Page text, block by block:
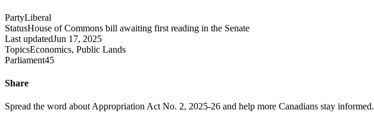
PartyLiberal
StatusHouse of Commons bill awaiting first reading in the Senate
Last updatedJun 17, 2025
TopicsEconomics, Public Lands
Parliament45
Share
Spread the word about Appropriation Act No. 2, 2025-26 and help more Canadians stay informed.